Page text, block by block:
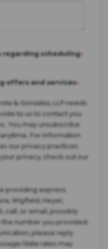
regarding scheduling*
offers and services*
& Gonzalez, LLP needs
to us to contact you
You may unsubscribe
For information
our privacy practices
privacy, check out our
providing express
Wigfield, Heyer,
call, or email, possibly
number you provided.
please reply
data rates may